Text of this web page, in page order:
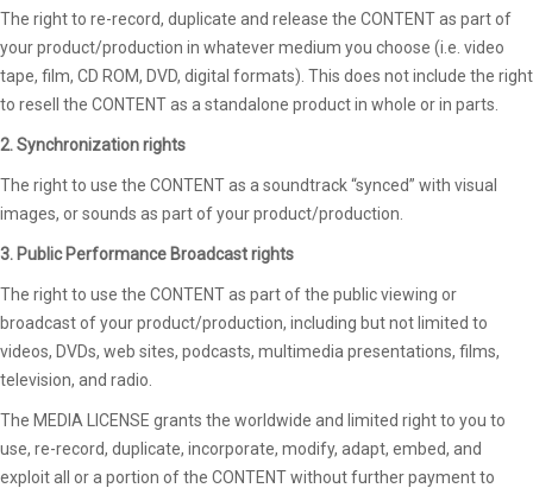
The right to re-record, duplicate and release the CONTENT as part of
your product/production in whatever medium you choose (i.e. video
tape, film, CD ROM, DVD, digital formats). This does not include the right
to resell the CONTENT as a standalone product in whole or in parts.
2. Synchronization rights
The right to use the CONTENT as a soundtrack “synced” with visual
images, or sounds as part of your product/production.
3. Public Performance Broadcast rights
The right to use the CONTENT as part of the public viewing or
broadcast of your product/production, including but not limited to
videos, DVDs, web sites, podcasts, multimedia presentations, films,
television, and radio.
The MEDIA LICENSE grants the worldwide and limited right to you to
use, re-record, duplicate, incorporate, modify, adapt, embed, and
exploit all or a portion of the CONTENT without further payment to